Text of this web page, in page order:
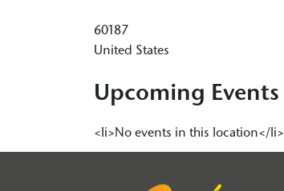
60187
United States
Upcoming Events
<li>No events in this location</li>